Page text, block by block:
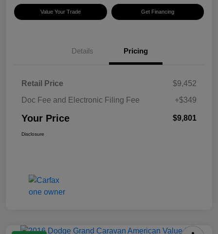
Value Your Trade Get Financing
Details Pricing
Retail Price
$9,452
Doc Fee and Electronic Filing Fee
+$349
Your Price $9,801
Disclosure